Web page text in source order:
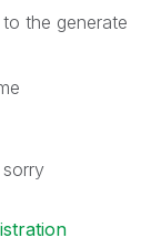
the generate